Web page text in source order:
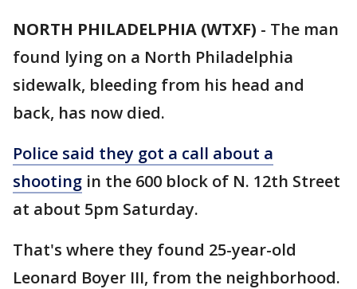
NORTH PHILADELPHIA (WTXF) - The man
found lying on a North Philadelphia
sidewalk, bleeding from his head and
back, has now died.
Police said they got a call about a
shooting in the 600 block of N. 12th Street
at about 5pm Saturday.
That's where they found 25-year-old
Leonard Boyer III, from the neighborhood.